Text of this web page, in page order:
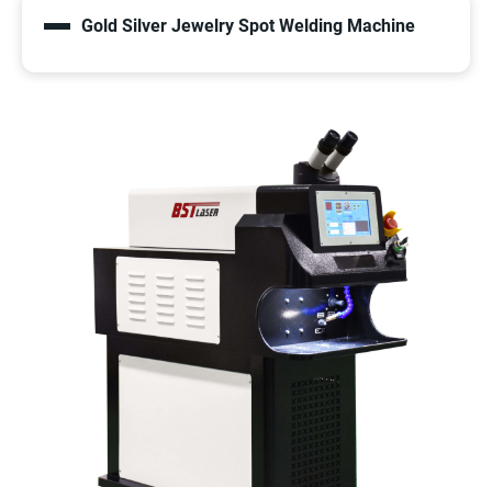
Gold Silver Jewelry Spot Welding Machine